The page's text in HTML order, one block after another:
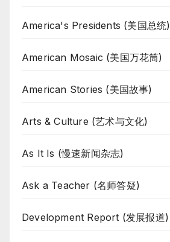
America's Presidents (美国总统)
American Mosaic (美国万花筒)
American Stories (美国故事)
Arts & Culture (艺术与文化)
As It Is (慢速新闻杂志)
Ask a Teacher (名师答疑)
Development Report (发展报道)